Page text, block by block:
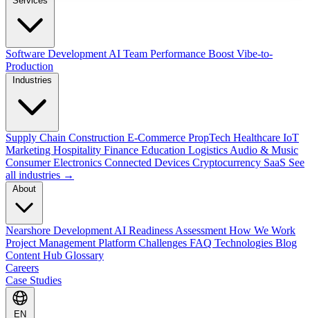
Software Development AI Team Performance Boost Vibe-to-
Production
Supply Chain Construction E-Commerce PropTech Healthcare IoT
Marketing Hospitality Finance Education Logistics Audio & Music
Consumer Electronics Connected Devices Cryptocurrency SaaS See
all industries →
Nearshore Development AI Readiness Assessment How We Work
Project Management Platform Challenges FAQ Technologies Blog
Content Hub Glossary
Careers
Case Studies